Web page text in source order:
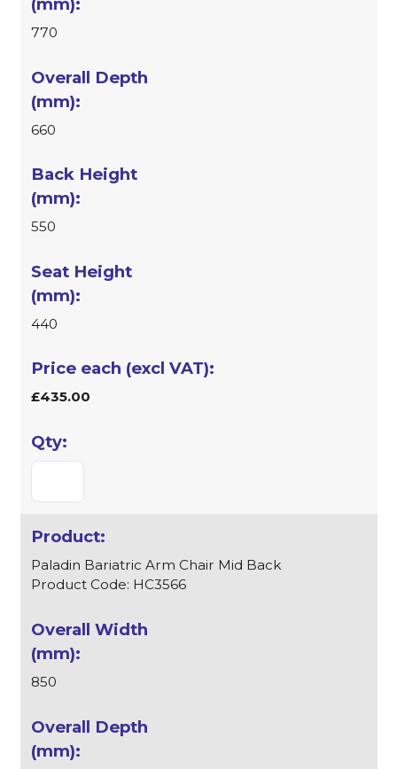
770
660
550
440
£435.00
Paladin Bariatric Arm Chair Mid Back
Product Code: HC3566
850